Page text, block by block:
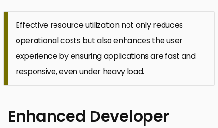
Effective resource utilization not only reduces
operational costs but also enhances the user
experience by ensuring applications are fast and
responsive, even under heavy load.
Enhanced Developer